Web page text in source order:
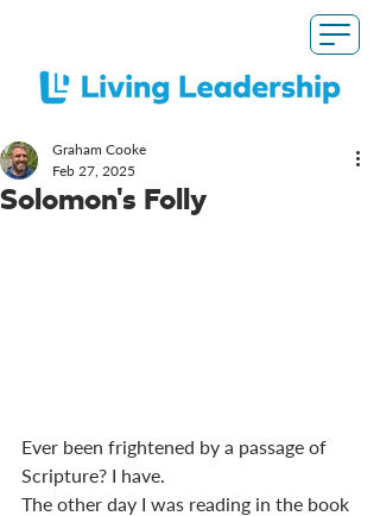
Solomon's Folly
Graham Cooke
Feb 27, 2025
Ever been frightened by a passage of
Scripture? I have.
The other day I was reading in the book